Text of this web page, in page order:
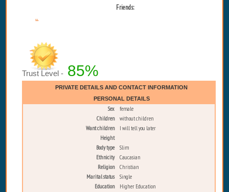
Friends:
...
Trust Level - 85%
PRIVATE DETAILS AND CONTACT INFORMATION
PERSONAL DETAILS
Sex
female
Children
without children
Want children
I will tell you later
Height
Body type
Slim
Ethnicity
Caucasian
Religion
Christian
Marital status
Single
Education
Higher Education